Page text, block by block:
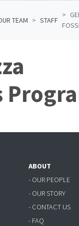
TEAM STAFF
ABOUT
- OUR PEOPLE
- OUR STORY
- CONTACT US
- FAQ